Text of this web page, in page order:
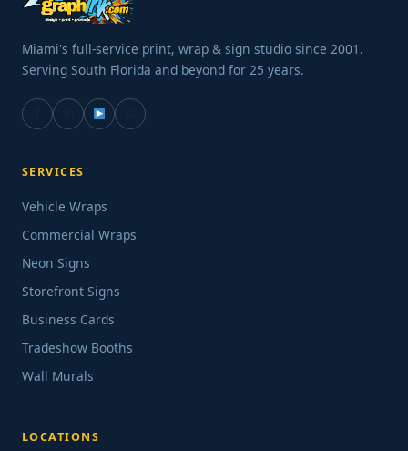
Miami's full-service print, wrap & sign studio since 2001.
Serving South Florida and beyond for 25 years.
SERVICES
Vehicle Wraps
Commercial Wraps
Neon Signs
Storefront Signs
Business Cards
Tradeshow Booths
Wall Murals
LOCATIONS